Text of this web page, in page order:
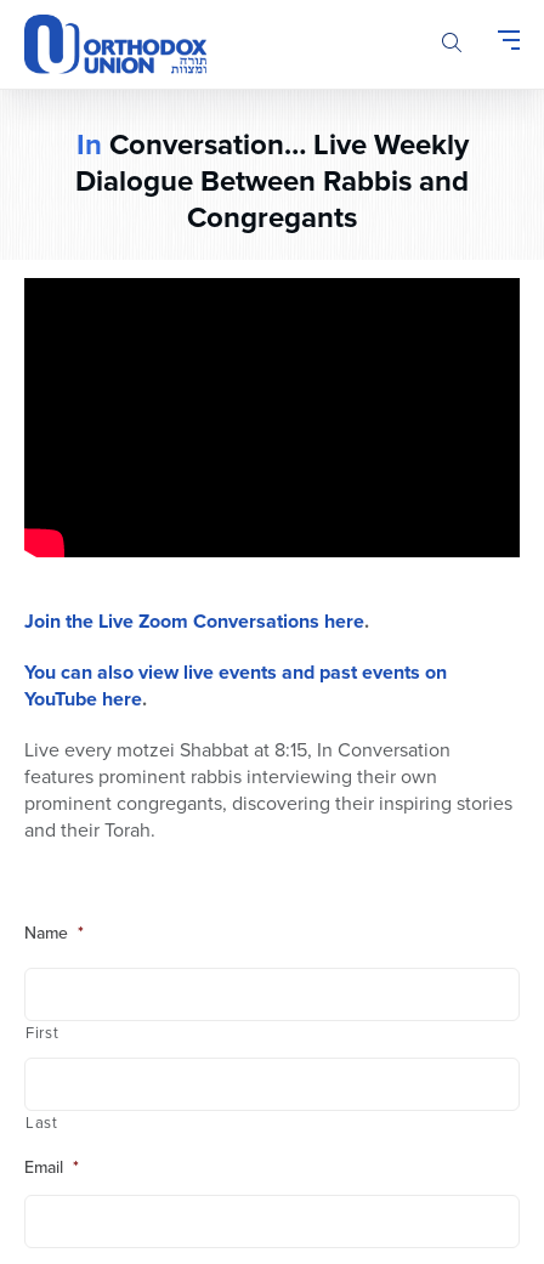
Please
note:
This
website
accessibility
InConversation… Live Weekly
Dialogue Between Rabbis and
Congregants
Join the Live Zoom Conversations here.
You can also view live events and past events on
YouTube here.
Live every motzei Shabbat at 8:15, In Conversation
features prominent rabbis interviewing their own
prominent congregants, discovering their inspiring stories
and their Torah.
Name *
First
Last
Email *